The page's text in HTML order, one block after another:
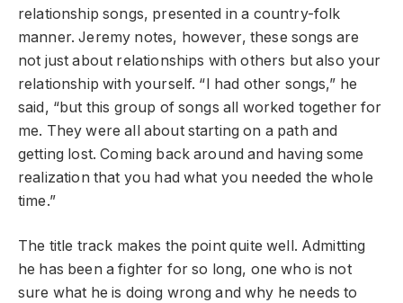
relationship songs, presented in a country-folk
manner. Jeremy notes, however, these songs are
not just about relationships with others but also your
relationship with yourself. “I had other songs,” he
said, “but this group of songs all worked together for
me. They were all about starting on a path and
getting lost. Coming back around and having some
realization that you had what you needed the whole
time.”
The title track makes the point quite well. Admitting
he has been a fighter for so long, one who is not
sure what he is doing wrong and why he needs to